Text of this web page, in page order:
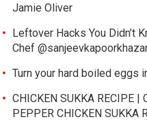
Jamie Oliver
Leftover Hacks You Didn’t
Chef
Turn your hard boiled eggs
CHICKEN SUKKA RECIPE |
PEPPER CHICKEN SUKKA